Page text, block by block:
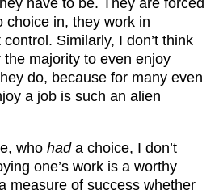
choice in, they work in
Similarly, I don’t think
the majority to even enjoy
do, because for many even
a job is such an alien
who hada choice, I don’t
one’s work is a worthy
measure of success whether